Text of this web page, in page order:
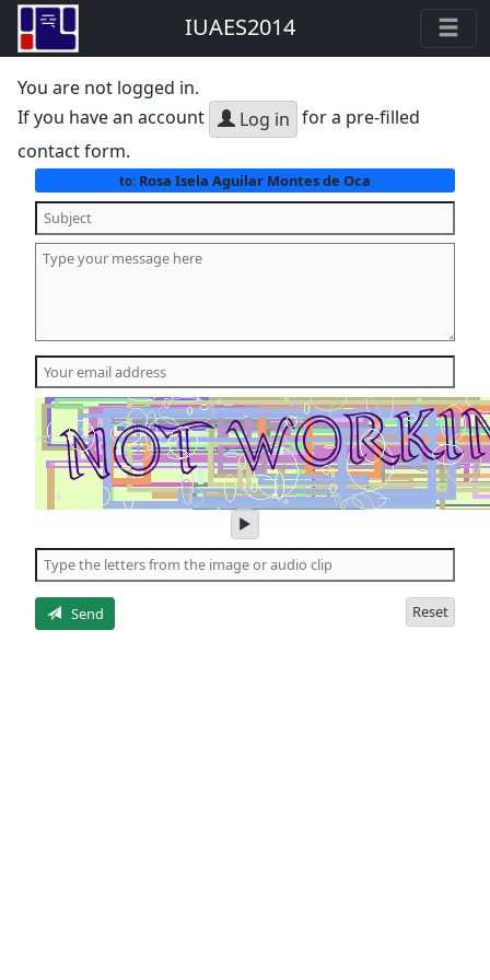
IUAES2014
You are not logged in.
If you have an account
Log in for a pre-filled
contact form.
to:Rosa Isela Aguilar Montes de Oca
play
audio
of
the
Send Reset